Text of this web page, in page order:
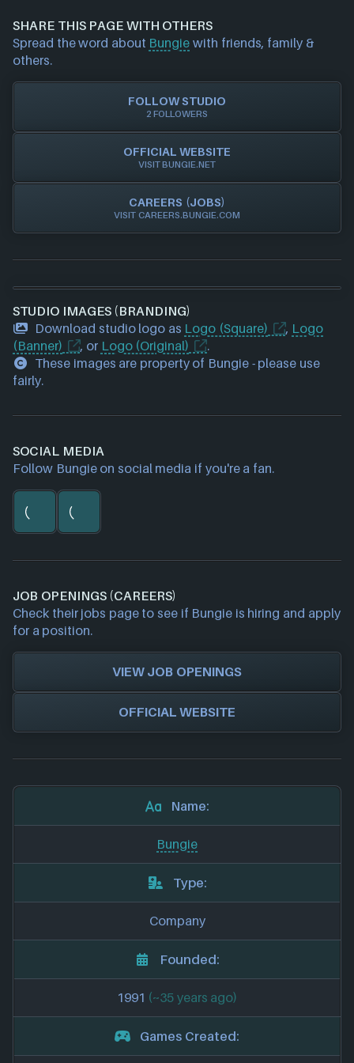
Steam
Xbox
Xbox Play Anywhere
and we will investigate further. For any page edit
requests please also get in touch and we will get
our team to update accordingly.
SHARE THIS PAGE WITH OTHERS
Spread the word about Bungie with friends, family &
others.
FOLLOW STUDIO
2 FOLLOWERS
OFFICIAL WEBSITE
VISIT BUNGIE.NET
CAREERS (JOBS)
VISIT CAREERS.BUNGIE.COM
STUDIO IMAGES (BRANDING)
Download studio logo as Logo (Square) , Logo
(Banner)
, or Logo (Original)
.
These images are property of Bungie - please use
fairly.
SOCIAL MEDIA
Follow Bungie on social media if you're a fan.
JOB OPENINGS (CAREERS)
Check their jobs page to see if Bungie is hiring and apply
for a position.
VIEW JOB OPENINGS
OFFICIAL WEBSITE
Name:
Bungie
Type:
Company
Founded:
1991 (~35 years ago)
Games Created: